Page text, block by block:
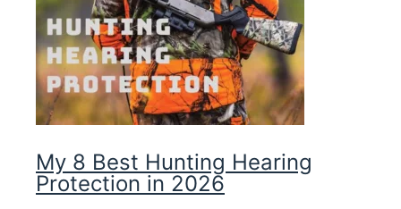
My 8 Best Hunting Hearing
Protection in 2026